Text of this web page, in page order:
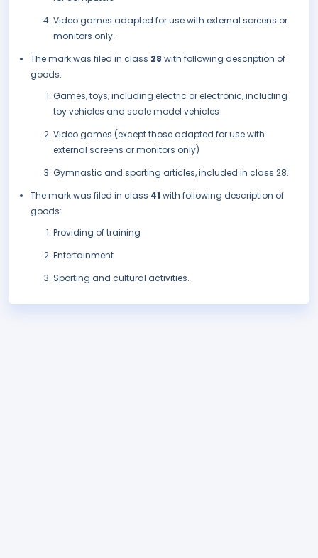
Video games adapted for use with external screens or
monitors only.
The mark was filed in class 28 with following description of
goods:
Games, toys, including electric or electronic, including
toy vehicles and scale model vehicles
Video games (except those adapted for use with
external screens or monitors only)
Gymnastic and sporting articles, included in class 28.
The mark was filed in class 41 with following description of
goods:
Providing of training
Entertainment
Sporting and cultural activities.